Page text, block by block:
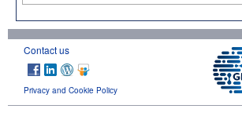
Contact us
Privacy and Cookie Policy